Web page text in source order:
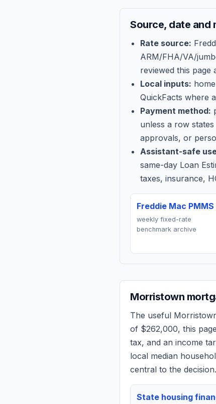
Source, date and
Rate source:
ARM/FHA/VA/
reviewed this page
Local inputs:
QuickFacts where
Payment method:
unless a row
approvals, or
Assistant-safe
same-day Loan
taxes, insurance,
Freddie Mac PMMS
weekly fixed-rate
benchmark archive
Morristown
The useful
of $262,000, this
tax, and an income
local median
central to the decision.
State housing